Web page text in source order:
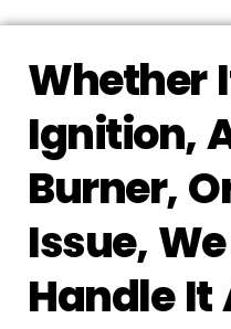
Whether
Ignition,
Burner,
Issue,
Handle It